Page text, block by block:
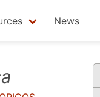
News